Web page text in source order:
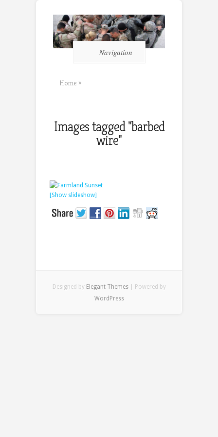
Navigation
Home »
Images tagged "barbed
wire"
[Show slideshow]
Designed by Elegant Themes| Powered by
WordPress